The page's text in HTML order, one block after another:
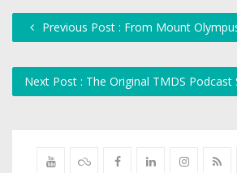
Previous Post : From Mount
Next Post : The Original TMDS